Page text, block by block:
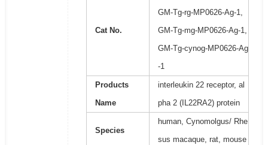
Cat No.
GM-Tg-rg-MP0626-Ag-1,
GM-Tg-mg-MP0626-Ag-1,
GM-Tg-cynog-MP0626-Ag
-1
Products
Name
interleukin 22 receptor, al
pha 2 (IL22RA2) protein
Species
human, Cynomolgus/ Rhe
sus macaque, rat, mouse